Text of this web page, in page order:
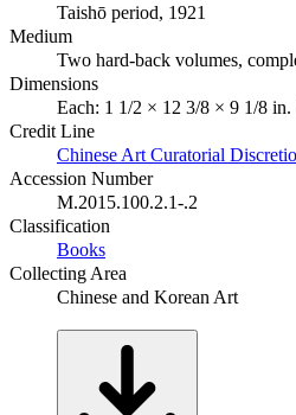
Taishō period, 1921
Medium
Two hard-back volumes,
Dimensions
Each: 1 1/2 × 12 3/8 × 9 1/8
Credit Line
Chinese Art Curatorial
Accession Number
M.2015.100.2.1-.2
Classification
Books
Collecting Area
Chinese and Korean Art